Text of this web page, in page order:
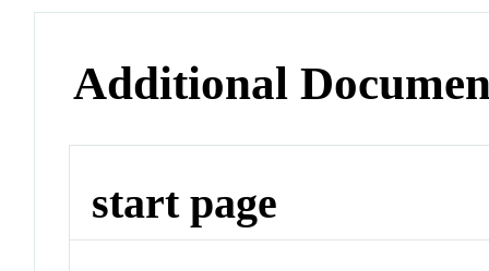
Additional
start page